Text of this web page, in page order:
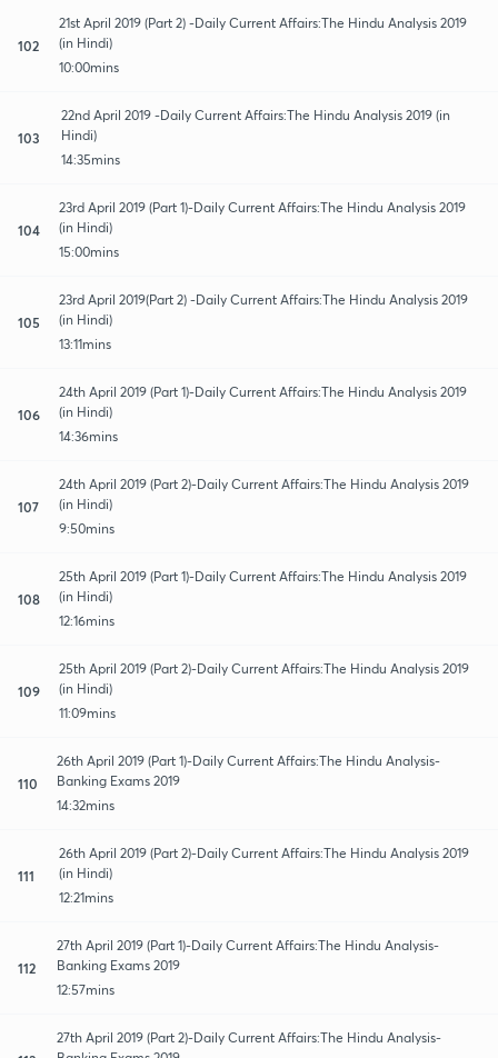
102
21st April 2019 (Part 2) -Daily Current Affairs:The Hindu Analysis 2019
(in Hindi)
10:00mins
103
22nd April 2019 -Daily Current Affairs:The Hindu Analysis 2019 (in
Hindi)
14:35mins
104
23rd April 2019 (Part 1)-Daily Current Affairs:The Hindu Analysis 2019
(in Hindi)
15:00mins
105
23rd April 2019(Part 2) -Daily Current Affairs:The Hindu Analysis 2019
(in Hindi)
13:11mins
106
24th April 2019 (Part 1)-Daily Current Affairs:The Hindu Analysis 2019
(in Hindi)
14:36mins
107
24th April 2019 (Part 2)-Daily Current Affairs:The Hindu Analysis 2019
(in Hindi)
9:50mins
108
25th April 2019 (Part 1)-Daily Current Affairs:The Hindu Analysis 2019
(in Hindi)
12:16mins
109
25th April 2019 (Part 2)-Daily Current Affairs:The Hindu Analysis 2019
(in Hindi)
11:09mins
110
26th April 2019 (Part 1)-Daily Current Affairs:The Hindu Analysis-
Banking Exams 2019
14:32mins
111
26th April 2019 (Part 2)-Daily Current Affairs:The Hindu Analysis 2019
(in Hindi)
12:21mins
112
27th April 2019 (Part 1)-Daily Current Affairs:The Hindu Analysis-
Banking Exams 2019
12:57mins
27th April 2019 (Part 2)-Daily Current Affairs:The Hindu Analysis-